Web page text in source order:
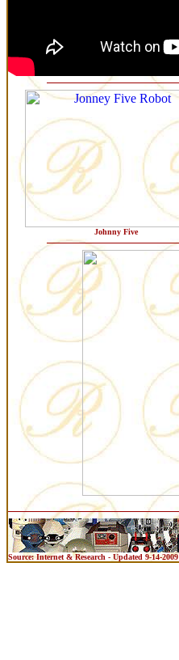
Johnny Five
Source: Internet & Research - Updated 9-14-2009